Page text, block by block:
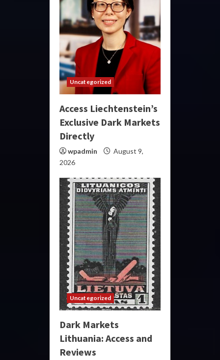
Uncategorized
Access Liechtenstein’s
Exclusive Dark Markets
Directly
wpadmin
August 9,
2026
Uncategorized
Dark Markets
Lithuania: Access and
Reviews